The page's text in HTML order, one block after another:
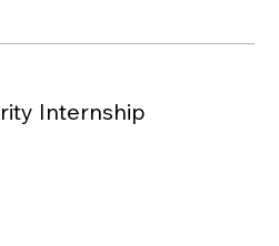
Internship